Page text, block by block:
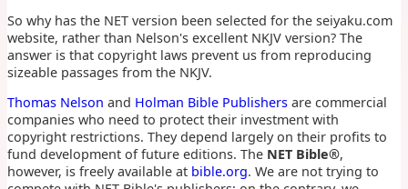
So why has the NET version been selected for the seiyaku.com
website, rather than Nelson's excellent NKJV version? The
answer is that copyright laws prevent us from reproducing
sizeable passages from the NKJV.
Thomas Nelson and Holman Bible Publishers are commercial
companies who need to protect their investment with
copyright restrictions. They depend largely on their profits to
fund development of future editions. The NET Bible®,
however, is freely available at bible.org. We are not trying to